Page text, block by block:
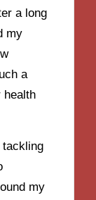
a long
my
a
health
tackling
my